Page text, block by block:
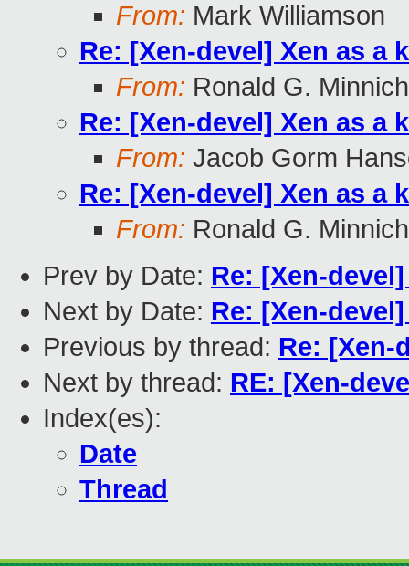
From: Mark Williamson
Re: [Xen-devel] Xen as a
From: Ronald G. Minnich
Re: [Xen-devel] Xen as a
From: Jacob Gorm
Re: [Xen-devel] Xen as a
From: Ronald G. Minnich
Prev by Date: Re: [Xen-
Next by Date: Re: [Xen-
Previous by thread: Re: [Xen-
Next by thread: RE: [Xen-
Index(es):
Date
Thread